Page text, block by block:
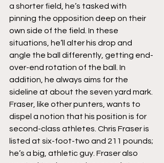
a shorter field, he’s tasked with
pinning the opposition deep on their
own side of the field. In these
situations, he’ll alter his drop and
angle the ball differently, getting end-
over-end rotation of the ball. In
addition, he always aims for the
sideline at about the seven yard mark.
Fraser, like other punters, wants to
dispel a notion that his position is for
second-class athletes. Chris Fraser is
listed at six-foot-two and 211 pounds;
he’s a big, athletic guy. Fraser also